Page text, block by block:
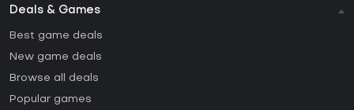
Deals & Games
Best game deals
New game deals
Browse all deals
Popular games